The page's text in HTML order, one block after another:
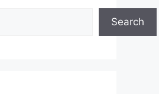
Search